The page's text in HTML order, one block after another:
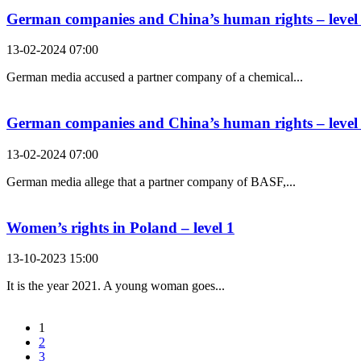
German companies and China’s human rights – level
13-02-2024 07:00
German media accused a partner company of a chemical...
German companies and China’s human rights – level
13-02-2024 07:00
German media allege that a partner company of BASF,...
Women’s rights in Poland – level 1
13-10-2023 15:00
It is the year 2021. A young woman goes...
1
2
3